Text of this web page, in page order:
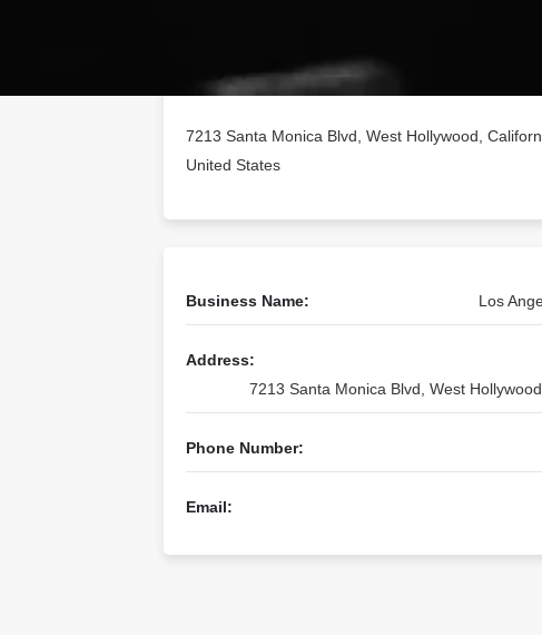
7213 Santa Monica Blvd, West Hollywood,
United States
Business Name: Los
Address:
7213 Santa Monica Blvd, West
Phone Number:
Email: